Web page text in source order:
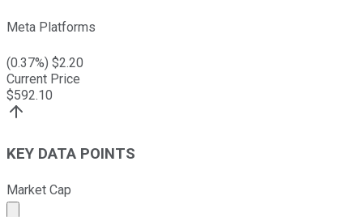
Meta Platforms
(0.37%) $2.20
Current Price
$592.10
KEY DATA POINTS
Market Cap
Market cap calculated using publicly traded shares